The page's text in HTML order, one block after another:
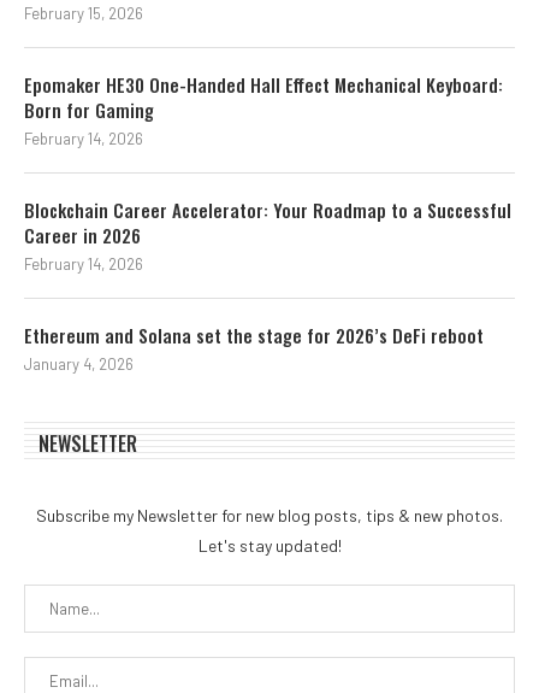
February 15, 2026
Epomaker HE30 One-Handed Hall Effect Mechanical Keyboard:
Born for Gaming
February 14, 2026
Blockchain Career Accelerator: Your Roadmap to a Successful
Career in 2026
February 14, 2026
Ethereum and Solana set the stage for 2026’s DeFi reboot
January 4, 2026
NEWSLETTER
Subscribe my Newsletter for new blog posts, tips & new photos.
Let's stay updated!